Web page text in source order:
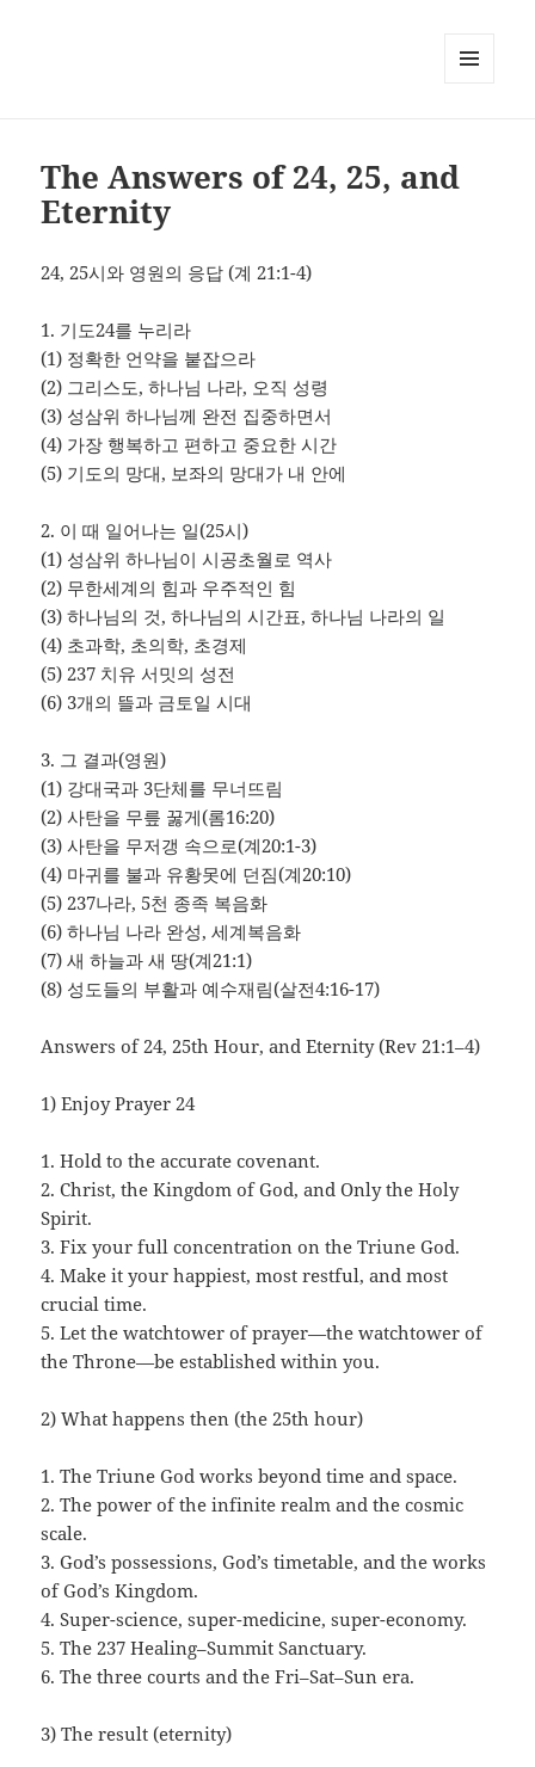
The Answers of 24, 25, and
Eternity
24, 25시와 영원의 응답 (계 21:1-4)
1. 기도24를 누리라
(1) 정확한 언약을 붙잡으라
(2) 그리스도, 하나님 나라, 오직 성령
(3) 성삼위 하나님께 완전 집중하면서
(4) 가장 행복하고 편하고 중요한 시간
(5) 기도의 망대, 보좌의 망대가 내 안에
2. 이 때 일어나는 일(25시)
(1) 성삼위 하나님이 시공초월로 역사
(2) 무한세계의 힘과 우주적인 힘
(3) 하나님의 것, 하나님의 시간표, 하나님 나라의 일
(4) 초과학, 초의학, 초경제
(5) 237 치유 서밋의 성전
(6) 3개의 뜰과 금토일 시대
3. 그 결과(영원)
(1) 강대국과 3단체를 무너뜨림
(2) 사탄을 무릎 꿇게(롬16:20)
(3) 사탄을 무저갱 속으로(계20:1-3)
(4) 마귀를 불과 유황못에 던짐(계20:10)
(5) 237나라, 5천 종족 복음화
(6) 하나님 나라 완성, 세계복음화
(7) 새 하늘과 새 땅(계21:1)
(8) 성도들의 부활과 예수재림(살전4:16-17)
Answers of 24, 25th Hour, and Eternity (Rev 21:1–4)
1) Enjoy Prayer 24
1. Hold to the accurate covenant.
2. Christ, the Kingdom of God, and Only the Holy
Spirit.
3. Fix your full concentration on the Triune God.
4. Make it your happiest, most restful, and most
crucial time.
5. Let the watchtower of prayer—the watchtower of
the Throne—be established within you.
2) What happens then (the 25th hour)
1. The Triune God works beyond time and space.
2. The power of the infinite realm and the cosmic
scale.
3. God’s possessions, God’s timetable, and the works
of God’s Kingdom.
4. Super-science, super-medicine, super-economy.
5. The 237 Healing–Summit Sanctuary.
6. The three courts and the Fri–Sat–Sun era.
3) The result (eternity)